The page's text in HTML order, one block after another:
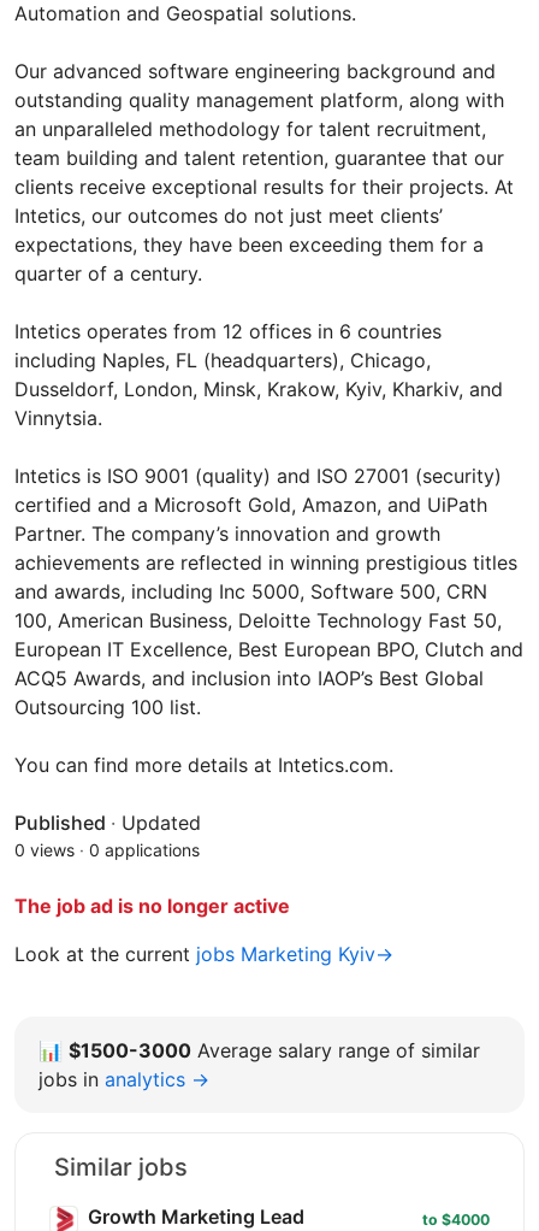
Automation and Geospatial solutions.
Our advanced software engineering background and
outstanding quality management platform, along with
an unparalleled methodology for talent recruitment,
team building and talent retention, guarantee that our
clients receive exceptional results for their projects. At
Intetics, our outcomes do not just meet clients’
expectations, they have been exceeding them for a
quarter of a century.
Intetics operates from 12 offices in 6 countries
including Naples, FL (headquarters), Chicago,
Dusseldorf, London, Minsk, Krakow, Kyiv, Kharkiv, and
Vinnytsia.
Intetics is ISO 9001 (quality) and ISO 27001 (security)
certified and a Microsoft Gold, Amazon, and UiPath
Partner. The company’s innovation and growth
achievements are reflected in winning prestigious titles
and awards, including Inc 5000, Software 500, CRN
100, American Business, Deloitte Technology Fast 50,
European IT Excellence, Best European BPO, Clutch and
ACQ5 Awards, and inclusion into IAOP’s Best Global
Outsourcing 100 list.
You can find more details at Intetics.com.
Published · Updated
0 views · 0 applications
The job ad is no longer active
Look at the current jobs Marketing Kyiv→
📊 $1500-3000 Average salary range of similar
jobs in analytics →
Similar jobs
Growth Marketing Lead to $4000